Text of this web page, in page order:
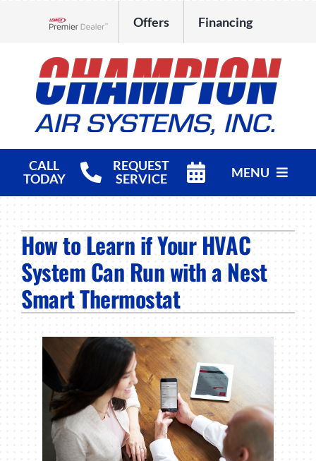
Offers Financing
CALL
TODAY
REQUEST
SERVICE
MENU
Products
Company
How to Learn if Your HVAC
System Can Run with a Nest
Smart Thermostat